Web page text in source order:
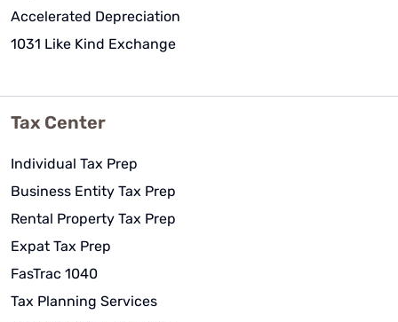
Accelerated Depreciation
1031 Like Kind Exchange
Tax Center
Individual Tax Prep
Business Entity Tax Prep
Rental Property Tax Prep
Expat Tax Prep
FasTrac 1040
Tax Planning Services